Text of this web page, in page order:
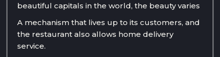
beautiful capitals in the world, the beauty varies
A mechanism that lives up to its customers, and
the restaurant also allows home delivery
service.